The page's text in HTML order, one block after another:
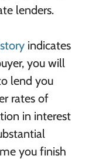
lenders.
indicates
you will
lend you
rates of
in interest
you finish